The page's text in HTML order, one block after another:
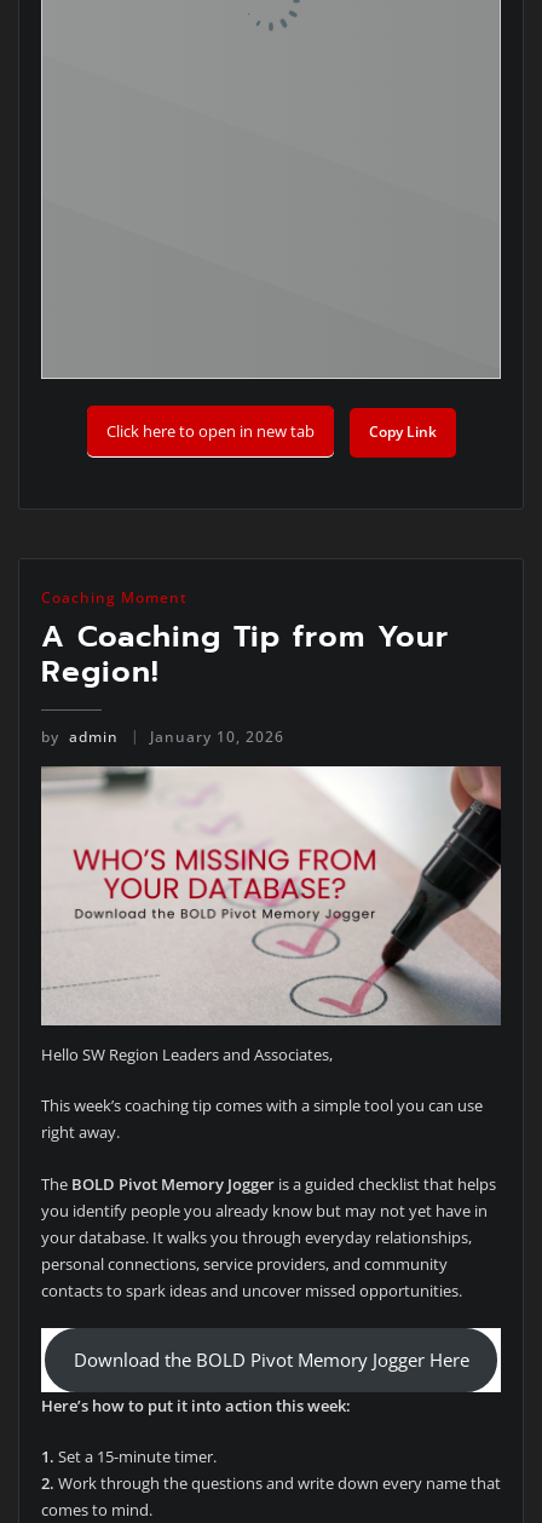
Click here to open in new tab Copy Link
Coaching Moment
A Coaching Tip from Your
Region!
by admin January 10, 2026
Hello SW Region Leaders and Associates,
This week’s coaching tip comes with a simple tool you can use
right away.
The BOLD Pivot Memory Joggeris a guided checklist that helps
you identify people you already know but may not yet have in
your database. It walks you through everyday relationships,
personal connections, service providers, and community
contacts to spark ideas and uncover missed opportunities.
Download the BOLD Pivot Memory Jogger Here
Here’s how to put it into action this week:
1. Set a 15-minute timer.
2. Work through the questions and write down every name that
comes to mind.